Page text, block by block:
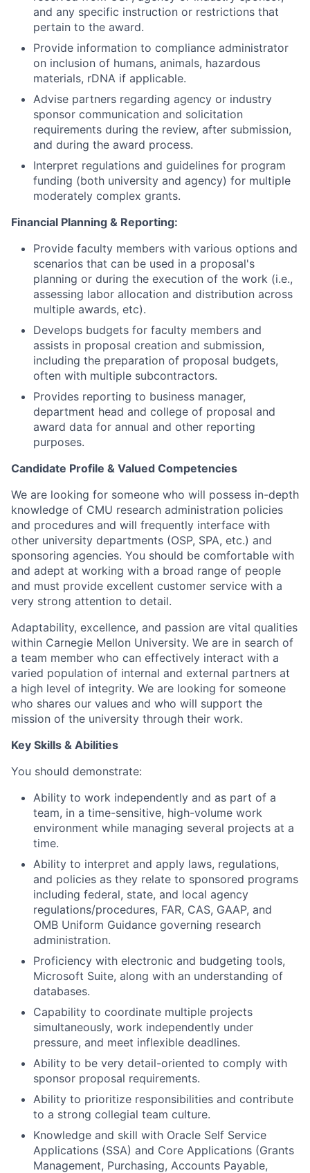
and any specific instruction or restrictions that
pertain to the award.
Provide information to compliance administrator
on inclusion of humans, animals, hazardous
materials, rDNA if applicable.
Advise partners regarding agency or industry
sponsor communication and solicitation
requirements during the review, after submission,
and during the award process.
Interpret regulations and guidelines for program
funding (both university and agency) for multiple
moderately complex grants.
Financial Planning & Reporting:
Provide faculty members with various options and
scenarios that can be used in a proposal's
planning or during the execution of the work (i.e.,
assessing labor allocation and distribution across
multiple awards, etc).
Develops budgets for faculty members and
assists in proposal creation and submission,
including the preparation of proposal budgets,
often with multiple subcontractors.
Provides reporting to business manager,
department head and college of proposal and
award data for annual and other reporting
purposes.
Candidate Profile & Valued Competencies
We are looking for someone who will possess in-depth
knowledge of CMU research administration policies
and procedures and will frequently interface with
other university departments (OSP, SPA, etc.) and
sponsoring agencies. You should be comfortable with
and adept at working with a broad range of people
and must provide excellent customer service with a
very strong attention to detail.
Adaptability, excellence, and passion are vital qualities
within Carnegie Mellon University. We are in search of
a team member who can effectively interact with a
varied population of internal and external partners at
a high level of integrity. We are looking for someone
who shares our values and who will support the
mission of the university through their work.
Key Skills & Abilities
You should demonstrate:
Ability to work independently and as part of a
team, in a time-sensitive, high-volume work
environment while managing several projects at a
time.
Ability to interpret and apply laws, regulations,
and policies as they relate to sponsored programs
including federal, state, and local agency
regulations/procedures, FAR, CAS, GAAP, and
OMB Uniform Guidance governing research
administration.
Proficiency with electronic and budgeting tools,
Microsoft Suite, along with an understanding of
databases.
Capability to coordinate multiple projects
simultaneously, work independently under
pressure, and meet inflexible deadlines.
Ability to be very detail-oriented to comply with
sponsor proposal requirements.
Ability to prioritize responsibilities and contribute
to a strong collegial team culture.
Knowledge and skill with Oracle Self Service
Applications (SSA) and Core Applications (Grants
Management, Purchasing, Accounts Payable,